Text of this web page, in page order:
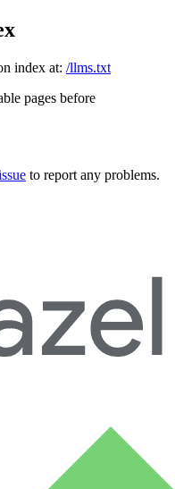
index at: /llms.txt
pages before
to report any problems.